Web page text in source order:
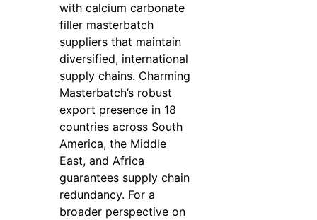
with calcium carbonate
filler masterbatch
suppliers that maintain
diversified, international
supply chains. Charming
Masterbatch’s robust
export presence in 18
countries across South
America, the Middle
East, and Africa
guarantees supply chain
redundancy. For a
broader perspective on